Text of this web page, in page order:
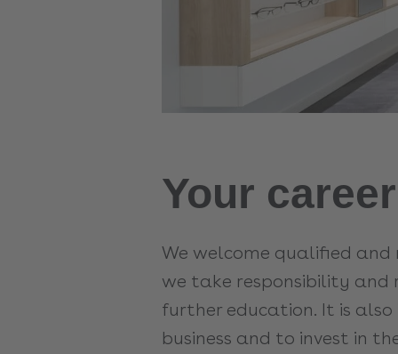
Your career
We welcome qualified and
we take responsibility and
further education. It is
business and to invest in